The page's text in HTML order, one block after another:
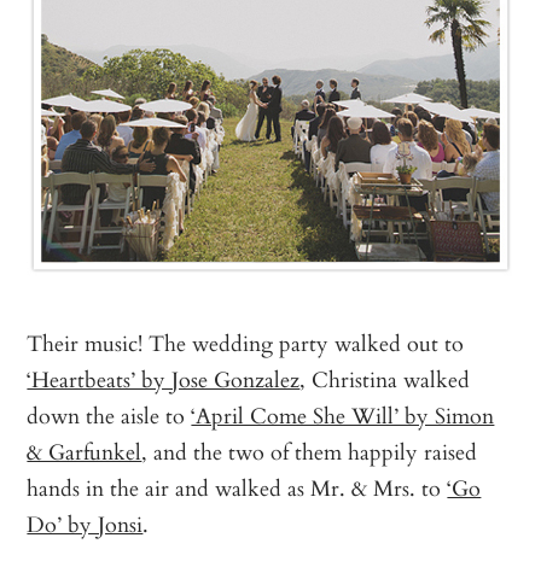
Their music! The wedding party walked out to
‘Heartbeats’ by Jose Gonzalez, Christina walked
down the aisle to‘April Come She Will’ by Simon
& Garfunkel, and the two of them happily raised
hands in the air and walked as Mr. & Mrs. to‘Go
Do’ by Jonsi.